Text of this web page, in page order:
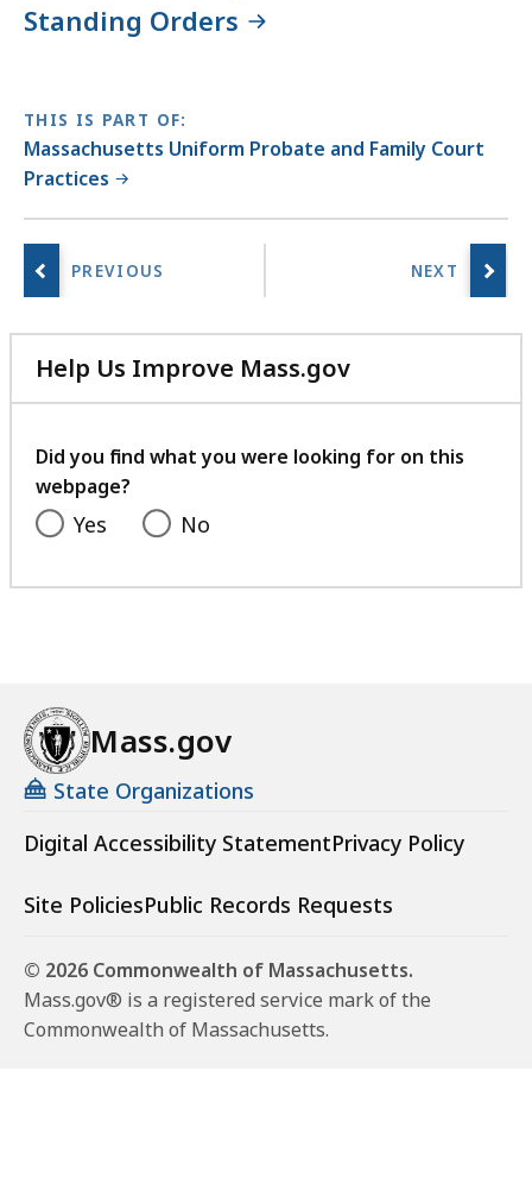
b
r
i
e
s
a
Standing Orders
THIS IS PART OF:
Massachusetts Uniform Probate and Family Court
Practices
Help Us Improve Mass.gov
with
feedback
Did you find what you were looking for on this
webpage?
Yes No
Mass.gov
State Organizations
Digital Accessibility StatementPrivacy Policy
Site PoliciesPublic Records Requests
© 2026 Commonwealth of Massachusetts.
Mass.gov® is a registered service mark of the
Commonwealth of Massachusetts.